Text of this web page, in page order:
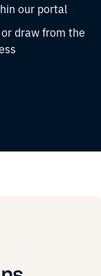
our portal
draw from the